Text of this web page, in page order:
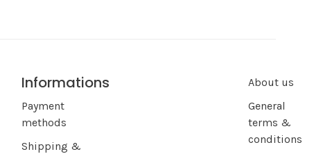
Informations
Payment
methods
Shipping &
About us
General
terms &
conditions